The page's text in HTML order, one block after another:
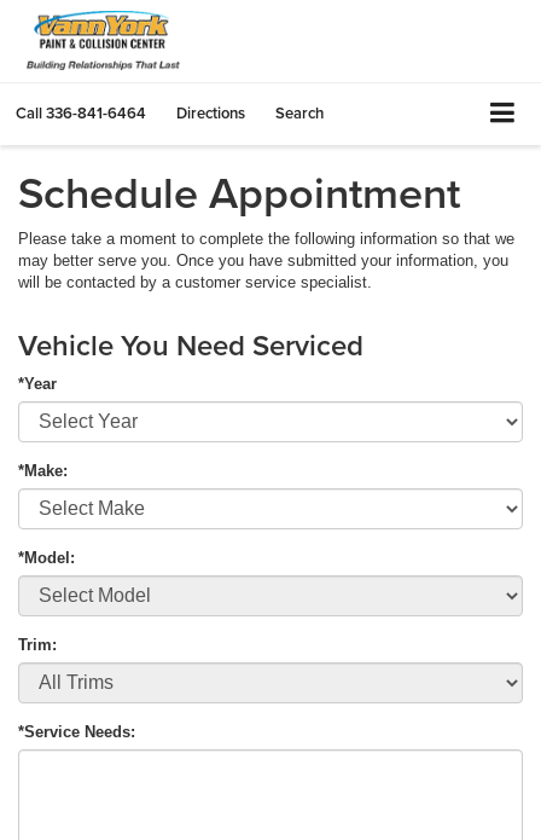
Call336-841-6464 Directions Search
Schedule Appointment
Please take a moment to complete the following information so that we
may better serve you. Once you have submitted your information, you
will be contacted by a customer service specialist.
Vehicle You Need Serviced
*Year
*Make:
*Model:
Trim:
*Service Needs: